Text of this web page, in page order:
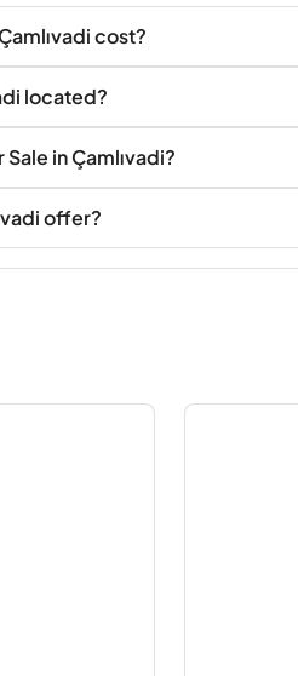
cost?
located?
in Çamlıvadi?
offer?